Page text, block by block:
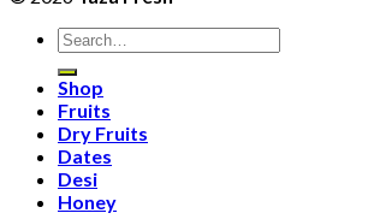
Search
for:
Shop
Fruits
Dry Fruits
Dates
Desi
Honey